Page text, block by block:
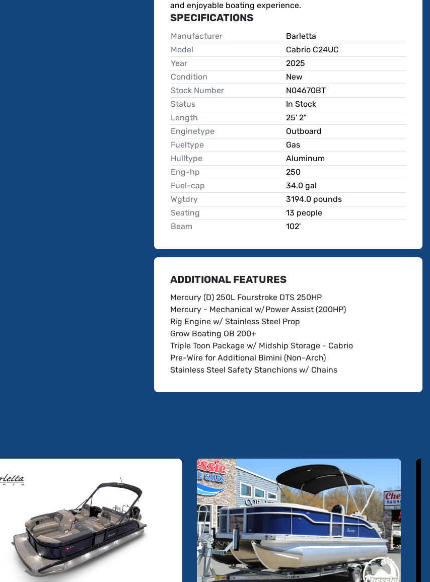
and enjoyable boating experience.
SPECIFICATIONS
Manufacturer
Barletta
Model
Cabrio C24UC
Year
2025
Condition
New
Stock Number
N04670BT
Status
In Stock
Length
25' 2"
Enginetype
Outboard
Fueltype
Gas
Hulltype
Aluminum
Eng-hp
250
Fuel-cap
34.0 gal
Wgtdry
3194.0 pounds
Seating
13 people
Beam
102'
ADDITIONAL FEATURES
Mercury (D) 250L Fourstroke DTS 250HP
Mercury - Mechanical w/Power Assist (200HP)
Rig Engine w/ Stainless Steel Prop
Grow Boating OB 200+
Triple Toon Package w/ Midship Storage - Cabrio
Pre-Wire for Additional Bimini (Non-Arch)
Stainless Steel Safety Stanchions w/ Chains
Captain's Chair)
Boat Show Discount